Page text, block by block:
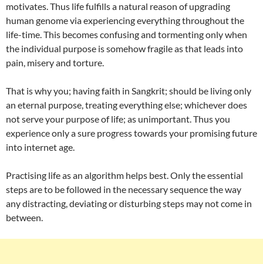
motivates. Thus life fulfills a natural reason of upgrading
human genome via experiencing everything throughout the
life-time. This becomes confusing and tormenting only when
the individual purpose is somehow fragile as that leads into
pain, misery and torture.
That is why you; having faith in Sangkrit; should be living only
an eternal purpose, treating everything else; whichever does
not serve your purpose of life; as unimportant. Thus you
experience only a sure progress towards your promising future
into internet age.
Practising life as an algorithm helps best. Only the essential
steps are to be followed in the necessary sequence the way
any distracting, deviating or disturbing steps may not come in
between.